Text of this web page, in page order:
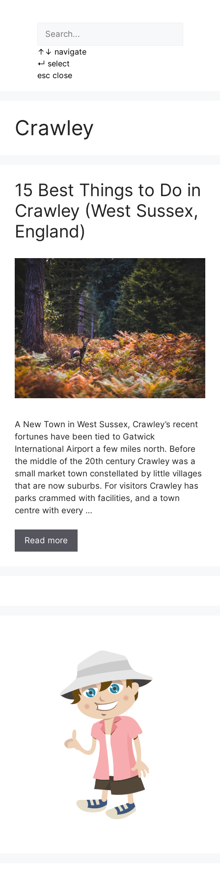
↑ ↓ navigate
↵ select
esc close
Crawley
15 Best Things to Do in
Crawley (West Sussex,
England)
A New Town in West Sussex, Crawley’s recent
fortunes have been tied to Gatwick
International Airport a few miles north. Before
the middle of the 20th century Crawley was a
small market town constellated by little villages
that are now suburbs. For visitors Crawley has
parks crammed with facilities, and a town
centre with every …
Read more